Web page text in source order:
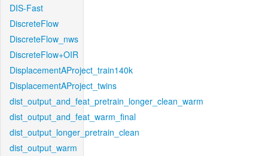
DIS-Fast
DiscreteFlow
DiscreteFlow_nws
DiscreteFlow+OIR
DisplacementAProject_train140k
DisplacementAProject_twins
dist_output_and_feat_pretrain_longer_clean_warm
dist_output_and_feat_warm_final
dist_output_longer_pretrain_clean
dist_output_warm